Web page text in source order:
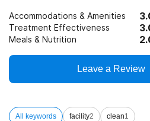
Accommodations & Amenities
Treatment Effectiveness
Meals & Nutrition
Leave a Review
All keywords facility2 clean1